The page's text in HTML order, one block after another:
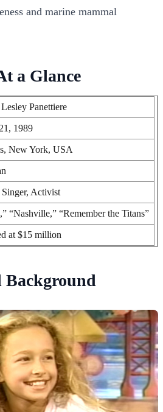
and marine mammal
a Glance
Panettiere
1989
New York, USA
Singer, Activist
“Nashville,” “Remember the Titans”
at $15 million